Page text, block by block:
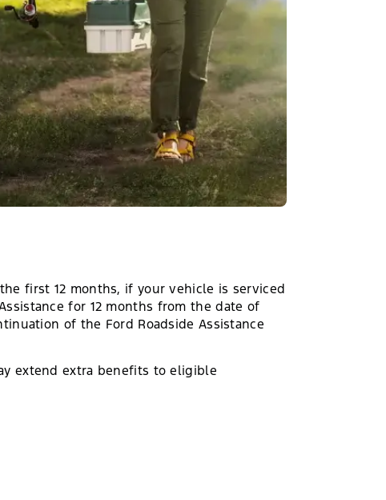
first 12 months, if your vehicle is serviced
for 12 months from the date of
of the Ford Roadside Assistance
extend extra benefits to eligible